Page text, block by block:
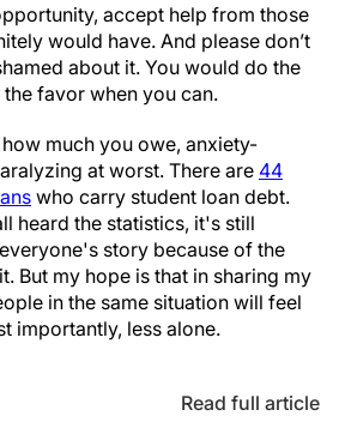
accept help from those
would have. And please don’t
about it. You would do the
favor when you can.
much you owe, anxiety-
at worst. There are 44
who carry student loan debt.
heard the statistics, it's still
story because of the
But my hope is that in sharing my
in the same situation will feel
importantly, less alone.
Read full article